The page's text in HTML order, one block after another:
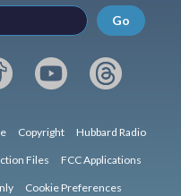
Go
Copyright Hubbard Radio
Files FCC Applications
Cookie Preferences